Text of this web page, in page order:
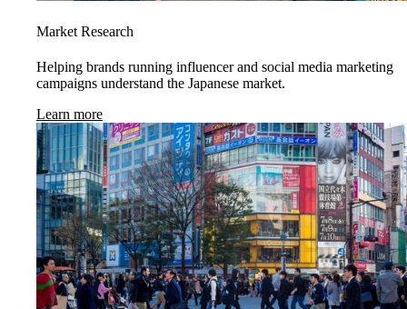
Market Research
Helping brands running influencer and social media marketing
campaigns understand the Japanese market.
Learn more